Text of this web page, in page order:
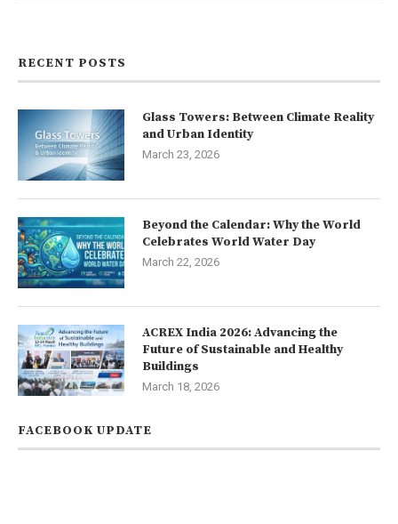
RECENT POSTS
Glass Towers: Between Climate Reality
and Urban Identity
March 23, 2026
Beyond the Calendar: Why the World
Celebrates World Water Day
March 22, 2026
ACREX India 2026: Advancing the
Future of Sustainable and Healthy
Buildings
March 18, 2026
FACEBOOK UPDATE